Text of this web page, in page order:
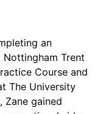
an
Trent
Course and
The University
Zane gained